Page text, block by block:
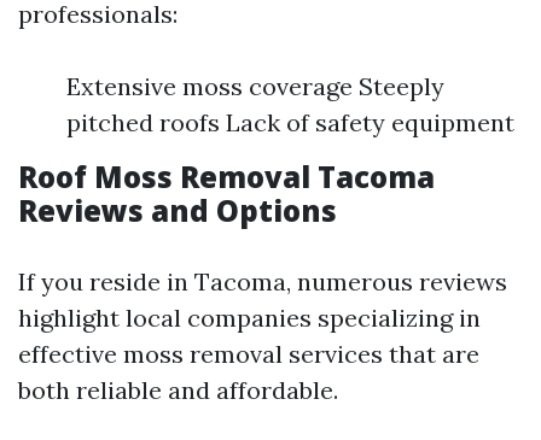
professionals:
Extensive moss coverage Steeply
pitched roofs Lack of safety equipment
Roof Moss Removal Tacoma
Reviews and Options
If you reside in Tacoma, numerous reviews
highlight local companies specializing in
effective moss removal services that are
both reliable and affordable.